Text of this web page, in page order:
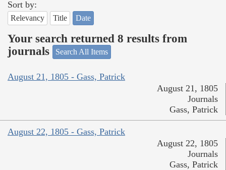
Sort by:
Relevancy Title Date
Your search returned 8 results from
journals
Search All Items
August 21, 1805 - Gass, Patrick
August 21, 1805
Journals
Gass, Patrick
August 22, 1805 - Gass, Patrick
August 22, 1805
Journals
Gass, Patrick